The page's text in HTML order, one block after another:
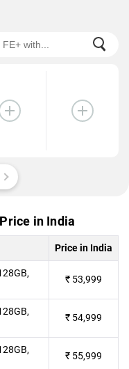
in India
Price in India
₹ 53,999
₹ 54,999
₹ 55,999